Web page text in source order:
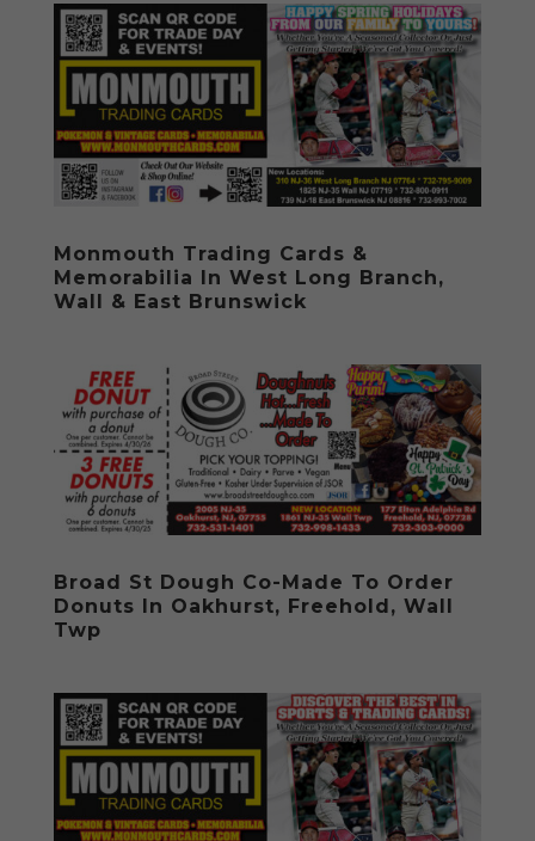
Monmouth Trading Cards &
Memorabilia In West Long Branch,
Wall & East Brunswick
Broad St Dough Co-Made To Order
Donuts In Oakhurst, Freehold, Wall
Twp